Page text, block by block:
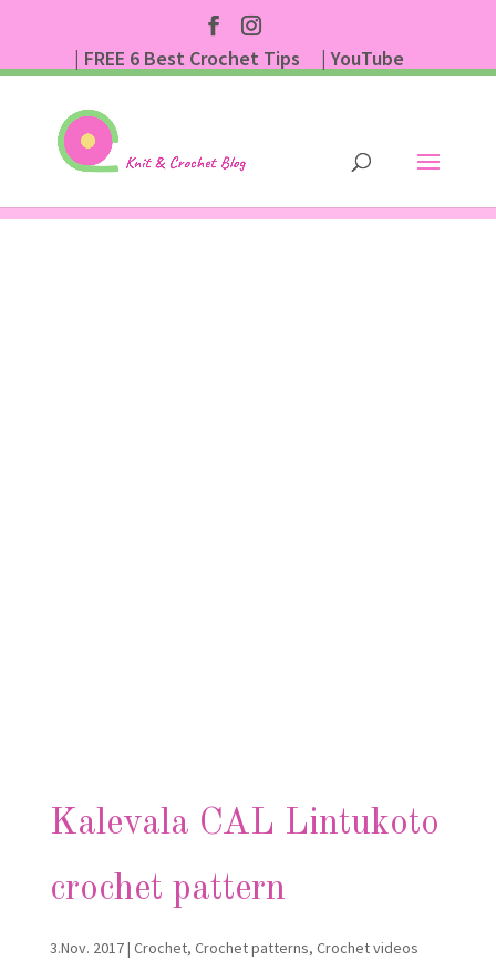
| FREE 6 Best Crochet Tips
| YouTube
Kalevala CAL Lintukoto
crochet pattern
3.Nov. 2017| Crochet, Crochet patterns, Crochet videos